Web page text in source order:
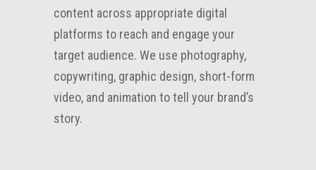
content across appropriate digital
platforms to reach and engage your
target audience. We use photography,
copywriting, graphic design, short-form
video, and animation to tell your brand’s
story.